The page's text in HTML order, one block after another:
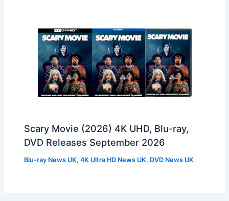
Scary Movie (2026) 4K UHD, Blu-ray,
DVD Releases September 2026
Blu-ray News UK,4K Ultra HD News UK, DVD News UK